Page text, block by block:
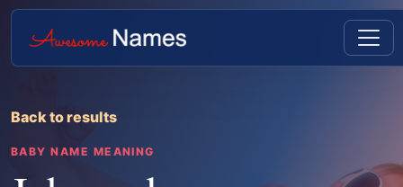
Back to results
BABY NAME MEANING